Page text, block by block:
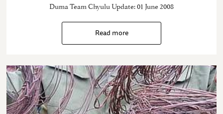
Duma Team Chyulu Update: 01 June 2008
Read more